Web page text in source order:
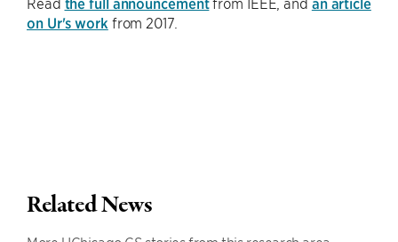
on Ur's work from 2017.
Related News